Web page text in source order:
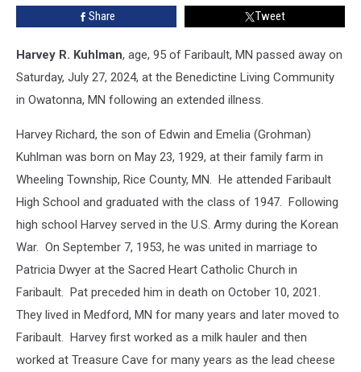
Owatonna
Share Tweet
Harvey R. Kuhlman, age, 95 of Faribault, MN passed away on
Saturday, July 27, 2024, at the Benedictine Living Community
in Owatonna, MN following an extended illness.
Harvey Richard, the son of Edwin and Emelia (Grohman)
Kuhlman was born on May 23, 1929, at their family farm in
Wheeling Township, Rice County, MN. He attended Faribault
High School and graduated with the class of 1947. Following
high school Harvey served in the U.S. Army during the Korean
War. On September 7, 1953, he was united in marriage to
Patricia Dwyer at the Sacred Heart Catholic Church in
Faribault. Pat preceded him in death on October 10, 2021.
They lived in Medford, MN for many years and later moved to
Faribault. Harvey first worked as a milk hauler and then
worked at Treasure Cave for many years as the lead cheese